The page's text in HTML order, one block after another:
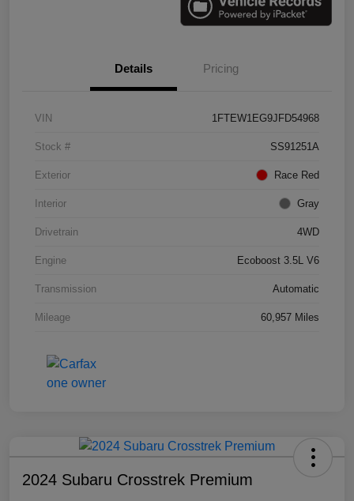
Details Pricing
VIN 1FTEW1EG9JFD54968
Stock # SS91251A
Exterior Race Red
Interior Gray
Drivetrain 4WD
Engine Ecoboost 3.5L V6
Transmission Automatic
Mileage 60,957 Miles
2024 Subaru Crosstrek Premium